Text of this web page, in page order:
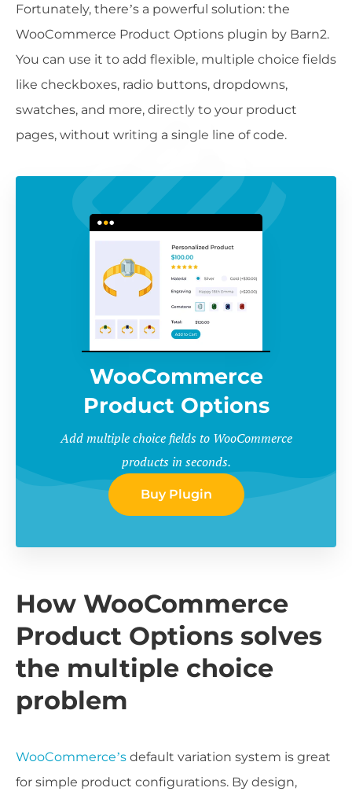
Fortunately, there’s a powerful solution: the
WooCommerce Product Options plugin by Barn2.
You can use it to add flexible, multiple choice fields
like checkboxes, radio buttons, dropdowns,
swatches, and more, directly to your product
pages, without writing a single line of code.
WooCommerce
Product Options
Add multiple choice fields to WooCommerce
products in seconds.
Buy Plugin
How WooCommerce
Product Options solves
the multiple choice
problem
WooCommerce’s default variation system is great
for simple product configurations. By design,